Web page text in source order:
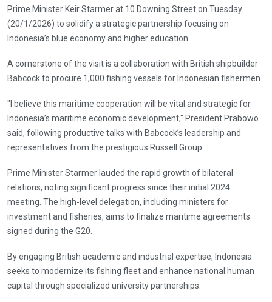
Prime Minister Keir Starmer at 10 Downing Street on Tuesday
(20/1/2026) to solidify a strategic partnership focusing on
Indonesia’s blue economy and higher education.
A cornerstone of the visit is a collaboration with British shipbuilder
Babcock to procure 1,000 fishing vessels for Indonesian fishermen.
"I believe this maritime cooperation will be vital and strategic for
Indonesia’s maritime economic development," President Prabowo
said, following productive talks with Babcock’s leadership and
representatives from the prestigious Russell Group.
Prime Minister Starmer lauded the rapid growth of bilateral
relations, noting significant progress since their initial 2024
meeting. The high-level delegation, including ministers for
investment and fisheries, aims to finalize maritime agreements
signed during the G20.
By engaging British academic and industrial expertise, Indonesia
seeks to modernize its fishing fleet and enhance national human
capital through specialized university partnerships.